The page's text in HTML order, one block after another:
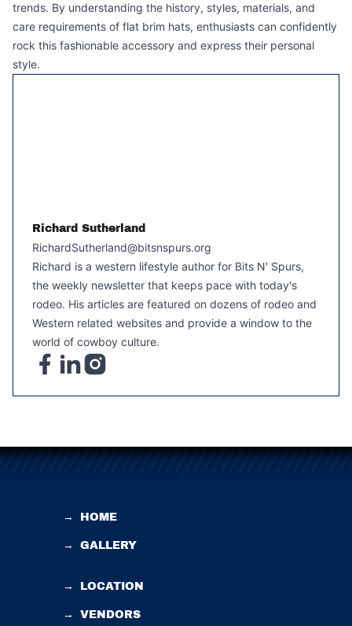
trends. By understanding the history, styles, materials, and
care requirements of flat brim hats, enthusiasts can confidently
rock this fashionable accessory and express their personal
style.
Richard Sutherland
RichardSutherland@bitsnspurs.org
Richard is a western lifestyle author for Bits N' Spurs,
the weekly newsletter that keeps pace with today's
rodeo. His articles are featured on dozens of rodeo and
Western related websites and provide a window to the
world of cowboy culture.
→ HOME
→ GALLERY
→ LOCATION
→ VENDORS